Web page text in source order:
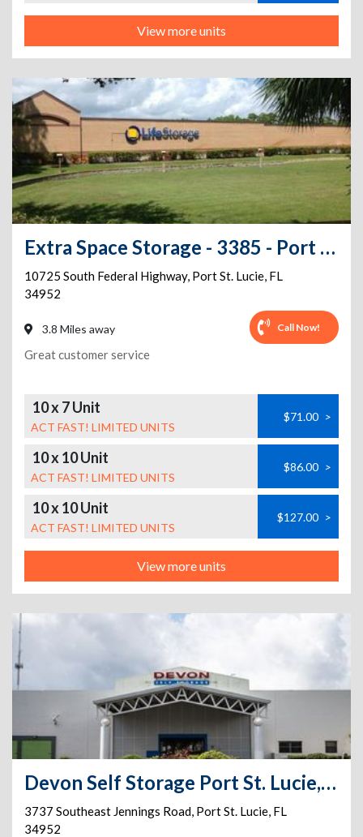
View more units
Extra Space Storage - 3385 - Port St Lucie - Federal Hwy.
10725 South Federal Highway, Port St. Lucie, FL
34952
3.8 Miles away Call Now!
Great customer service
10 x 7 Unit
ACT FAST! LIMITED UNITS
$71.00 >
10 x 10 Unit
ACT FAST! LIMITED UNITS
$86.00 >
10 x 10 Unit
ACT FAST! LIMITED UNITS
$127.00 >
View more units
Devon Self Storage Port St. Lucie, Florida
3737 Southeast Jennings Road, Port St. Lucie, FL
34952